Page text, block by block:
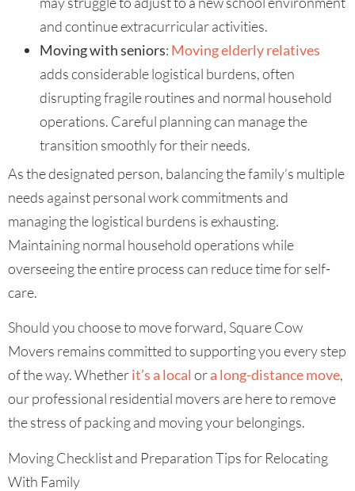
and continue extracurricular activities.
Moving with seniors: Moving elderly relatives
adds considerable logistical burdens, often
disrupting fragile routines and normal household
operations. Careful planning can manage the
transition smoothly for their needs.
As the designated person, balancing the family’s multiple
needs against personal work commitments and
managing the logistical burdens is exhausting.
Maintaining normal household operations while
overseeing the entire process can reduce time for self-
care.
Should you choose to move forward, Square Cow
Movers remains committed to supporting you every step
of the way. Whetherit’s a local ora long-distance move,
our professional residential movers are here to remove
the stress of packing and moving your belongings.
Moving Checklist and Preparation Tips for Relocating
With Family